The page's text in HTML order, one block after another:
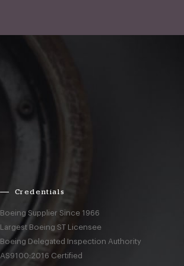
Credentials
Boeing Supplier Since 1966
Largest Boeing ST Licensee
Boeing Delegated Inspection Authority
AS9100:2016 Certified